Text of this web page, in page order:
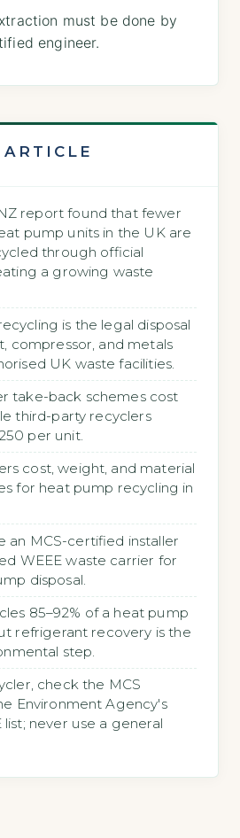
must be done by
engineer.
report found that fewer
pump units in the UK are
through official
a growing waste
is the legal disposal
compressor, and metals
UK waste facilities.
take-back schemes cost
third-party recyclers
per unit.
cost, weight, and material
for heat pump recycling in
an MCS-certified installer
WEEE waste carrier for
disposal.
85–92% of a heat pump
refrigerant recovery is the
step.
check the MCS
Environment Agency's
list; never use a general